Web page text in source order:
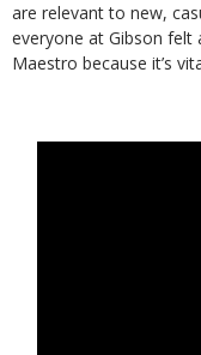
are relevant to new,
everyone at Gibson felt
Maestro because it’s